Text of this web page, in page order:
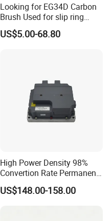
Looking for EG34D Carbon
Brush Used for slip ring
motors
US$5.00-68.80
High Power Density 98%
Convertion Rate Permanent
Magnet Synchronous Motor
Controller
US$148.00-158.00